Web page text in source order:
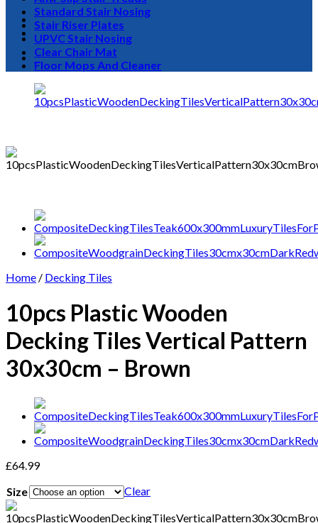
0
Standard Stair Nosing
Stair Riser Plates
UPVC Stair Nosing
Clear Chair Mat
Floor Mops And Cleaner
Home / Decking Tiles
10pcs Plastic Wooden
Decking Tiles Vertical Pattern
30x30cm – Brown
£64.99
Size
Clear